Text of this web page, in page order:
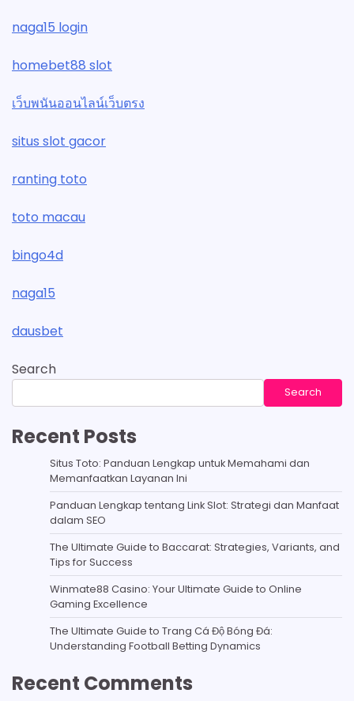
naga15 login
homebet88 slot
เว็บพนันออนไลน์เว็บตรง
situs slot gacor
ranting toto
toto macau
bingo4d
naga15
dausbet
Search
Search
Recent Posts
Situs Toto: Panduan Lengkap untuk Memahami dan
Memanfaatkan Layanan Ini
Panduan Lengkap tentang Link Slot: Strategi dan Manfaat
dalam SEO
The Ultimate Guide to Baccarat: Strategies, Variants, and
Tips for Success
Winmate88 Casino: Your Ultimate Guide to Online
Gaming Excellence
The Ultimate Guide to Trang Cá Độ Bóng Đá:
Understanding Football Betting Dynamics
Recent Comments